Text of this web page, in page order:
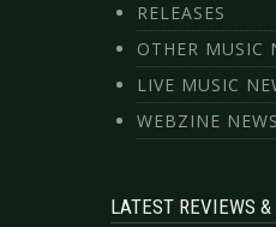
RELEASES
OTHER MUSIC
LIVE MUSIC
WEBZINE NEWS
LATEST REVIEWS